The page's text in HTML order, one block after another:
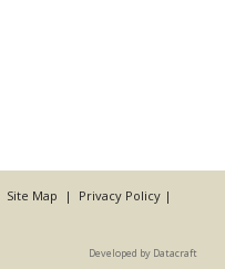
Site Map | Privacy Policy |
Developed by Datacraft